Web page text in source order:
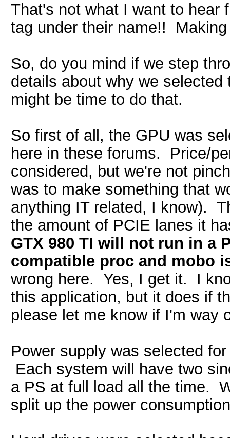
That's not what I want to hear
tag under their name!!
So, do you mind if we step
details about why we
might be time to do that.
So first of all, the GPU was
here in these forums. Price/
considered, but we're not
was to make something that
anything IT related, I know).
the amount of PCIE lanes it
GTX 980 TI will not run in a
compatible proc and mobo
wrong here. Yes, I get it. I
this application, but it does if
please let me know if I'm way
Power supply was selected
Each system will have two
a PS at full load all the time.
split up the power